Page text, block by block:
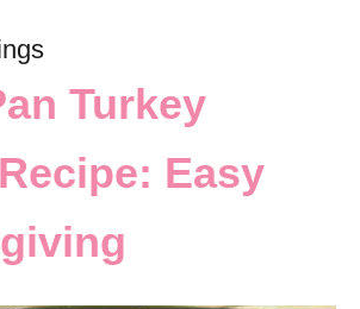
Turkey
Easy